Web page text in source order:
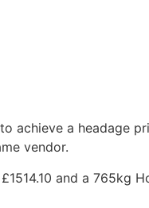
achieve a headage
vendor.
and a 765kg